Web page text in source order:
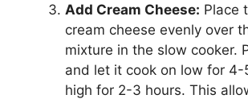
Add Cream Cheese: Place
cream cheese evenly over
mixture in the slow cooker.
and let it cook on low for 4-
high for 2-3 hours. This